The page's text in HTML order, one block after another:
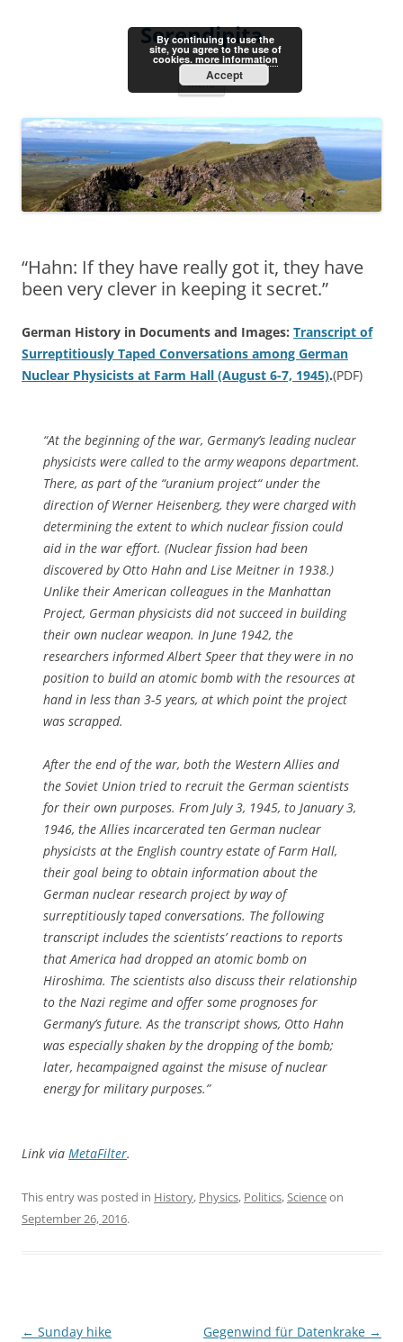
Serendipita
Menu
“Hahn: If they have really got it, they have
been very clever in keeping it secret.”
German History in Documents and Images: Transcript of
Surreptitiously Taped Conversations among German
Nuclear Physicists at Farm Hall (August 6-7, 1945).(PDF)
“At the beginning of the war, Germany’s leading nuclear
physicists were called to the army weapons department.
There, as part of the “uranium project“ under the
direction of Werner Heisenberg, they were charged with
determining the extent to which nuclear fission could
aid in the war effort. (Nuclear fission had been
discovered by Otto Hahn and Lise Meitner in 1938.)
Unlike their American colleagues in the Manhattan
Project, German physicists did not succeed in building
their own nuclear weapon. In June 1942, the
researchers informed Albert Speer that they were in no
position to build an atomic bomb with the resources at
hand in less than 3-5 years, at which point the project
was scrapped.
After the end of the war, both the Western Allies and
the Soviet Union tried to recruit the German scientists
for their own purposes. From July 3, 1945, to January 3,
1946, the Allies incarcerated ten German nuclear
physicists at the English country estate of Farm Hall,
their goal being to obtain information about the
German nuclear research project by way of
surreptitiously taped conversations. The following
transcript includes the scientists’ reactions to reports
that America had dropped an atomic bomb on
Hiroshima. The scientists also discuss their relationship
to the Nazi regime and offer some prognoses for
Germany’s future. As the transcript shows, Otto Hahn
was especially shaken by the dropping of the bomb;
later, hecampaigned against the misuse of nuclear
energy for military purposes.”
Link via MetaFilter.
This entry was posted in History, Physics, Politics,Scienceon
September 26, 2016.
Post
← Sunday hike Gegenwind für Datenkrake →
By continuing to use the
site, you agree to the use of
cookies. more information
Accept